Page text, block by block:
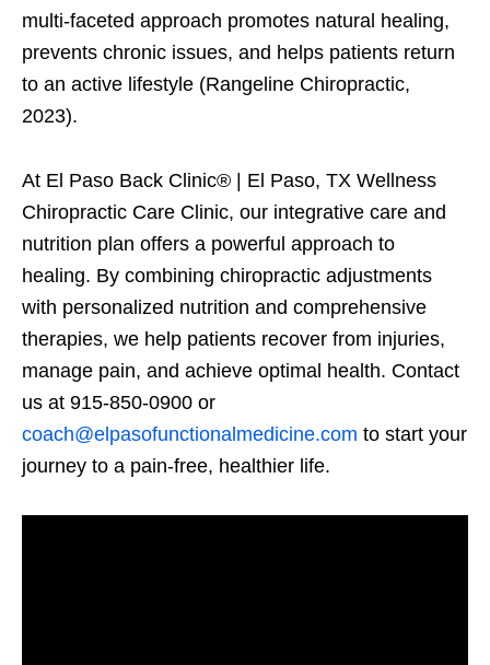
multi-faceted approach promotes natural healing,
prevents chronic issues, and helps patients return
to an active lifestyle (Rangeline Chiropractic,
2023).
At El Paso Back Clinic® | El Paso, TX Wellness
Chiropractic Care Clinic, our integrative care and
nutrition plan offers a powerful approach to
healing. By combining chiropractic adjustments
with personalized nutrition and comprehensive
therapies, we help patients recover from injuries,
manage pain, and achieve optimal health. Contact
us at 915-850-0900 or
coach@elpasofunctionalmedicine.com to start your
journey to a pain-free, healthier life.